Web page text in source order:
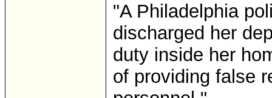
"A Philadelphia
discharged her
duty inside her
of providing false